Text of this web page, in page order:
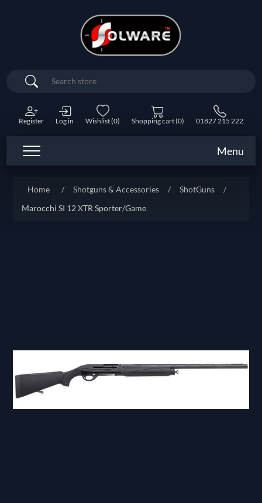
Search
Register Log in Wishlist(0) Shopping cart(0) 01827 215 222
Menu
Home / Shotguns & Accessories / ShotGuns
/
Marocchi SI 12 XTR Sporter/Game